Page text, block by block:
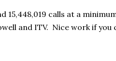
15,448,019 calls at a
and ITV. Nice work if you